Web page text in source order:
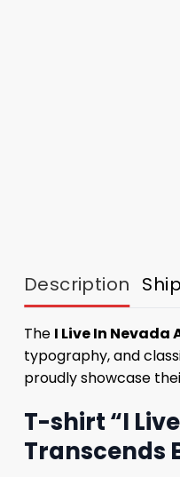
Description
The I Live In Nevada
typography, and
proudly showcase
T-shirt “I
Transcends